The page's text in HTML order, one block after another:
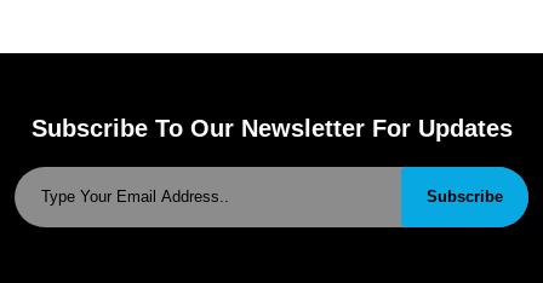
Subscribe To Our Newsletter For Updates
Subscribe